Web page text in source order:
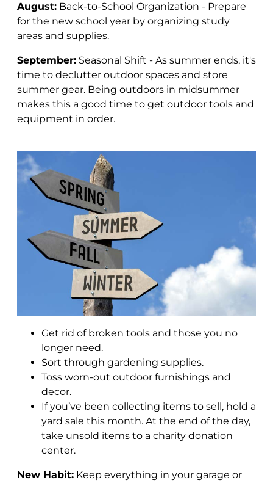
August: Back-to-School Organization - Prepare
for the new school year by organizing study
areas and supplies.
September: Seasonal Shift - As summer ends, it's
time to declutter outdoor spaces and store
summer gear. Being outdoors in midsummer
makes this a good time to get outdoor tools and
equipment in order.
Get rid of broken tools and those you no
longer need.
Sort through gardening supplies.
Toss worn-out outdoor furnishings and
decor.
If you’ve been collecting items to sell, hold a
yard sale this month. At the end of the day,
take unsold items to a charity donation
center.
New Habit: Keep everything in your garage or